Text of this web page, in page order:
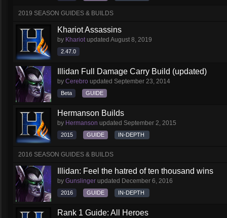
2019 SEASON GUIDES & BUILDS
Khariot Assassins
by Khariotupdated August 8, 2019
2.47.0
Illidan Full Damage Carry Build (updated)
by Cerebro updated September 23, 2014
Beta GUIDE
Hermanson Builds
by Hermanson updated September 2, 2015
2015 GUIDE IN-DEPTH
2016 SEASON GUIDES & BUILDS
Illidan: Feel the hatred of ten thousand wins
by Gunslinger updated December 6, 2016
2016 GUIDE IN-DEPTH
Rank 1 Guide: All Heroes